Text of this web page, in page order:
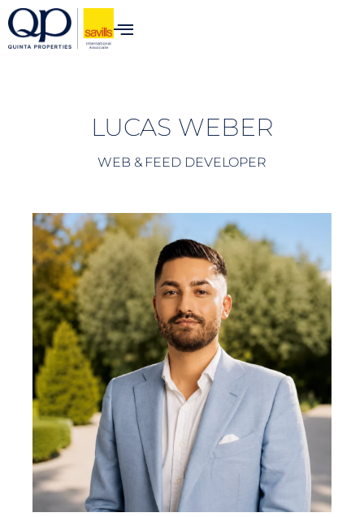
content
LUCAS WEBER
WEB & FEED DEVELOPER